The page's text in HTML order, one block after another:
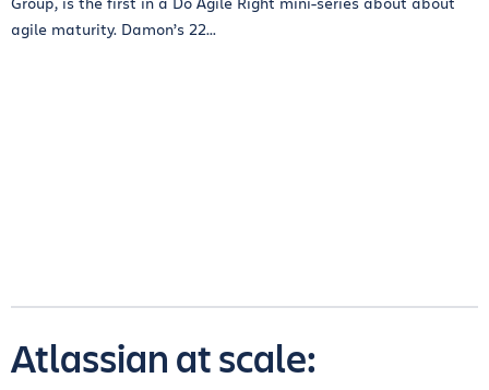
agile maturity. Damon’s 22...
Atlassian at scale: